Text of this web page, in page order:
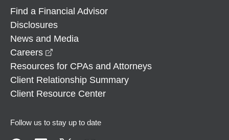
Find a Financial Advisor
Disclosures
News and Media
Careers
Resources for CPAs and Attorneys
Client Relationship Summary
Client Resource Center
Follow us to stay up to date